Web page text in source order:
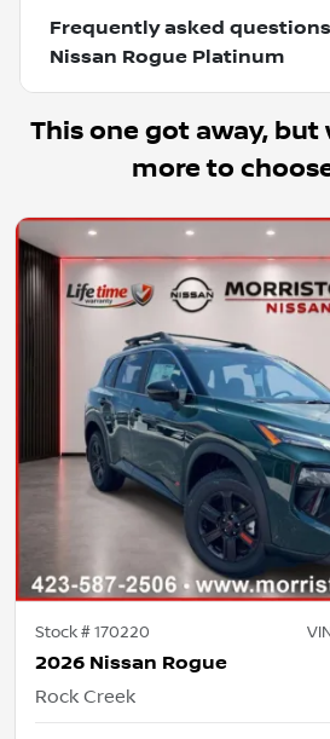
Frequently asked
Nissan Rogue Platinum
This one got away, but
more to
Stock #170220
2026 Nissan Rogue
Rock Creek